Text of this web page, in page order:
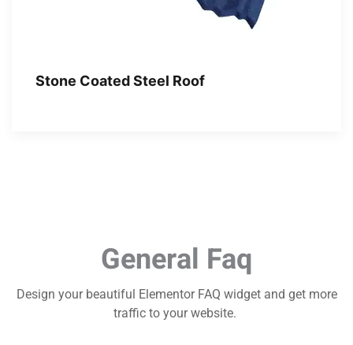
Stone Coated Steel Roof
General Faq
Design your beautiful Elementor FAQ widget and get more
traffic to your website.